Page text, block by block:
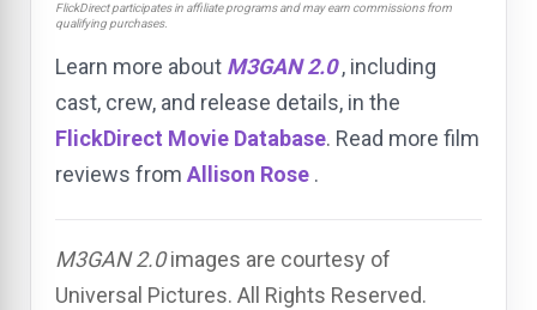
FlickDirect participates in affiliate programs and may earn commissions from
qualifying purchases.
Learn more about M3GAN 2.0 , including
cast, crew, and release details, in the
FlickDirect Movie Database. Read more film
reviews from Allison Rose .
M3GAN 2.0images are courtesy of
Universal Pictures. All Rights Reserved.